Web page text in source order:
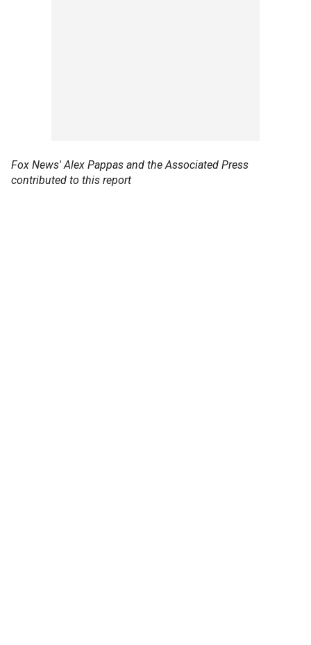
Fox News' Alex Pappas and the Associated Press
contributed to this report